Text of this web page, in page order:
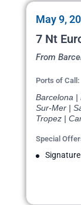
May 9,
7 Nt
From
Ports of Call:
Barcelona |
Sur-Mer |
Tropez |
Special